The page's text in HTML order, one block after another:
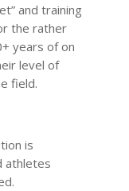
and training
the rather
years of on
level of
field.
is
athletes